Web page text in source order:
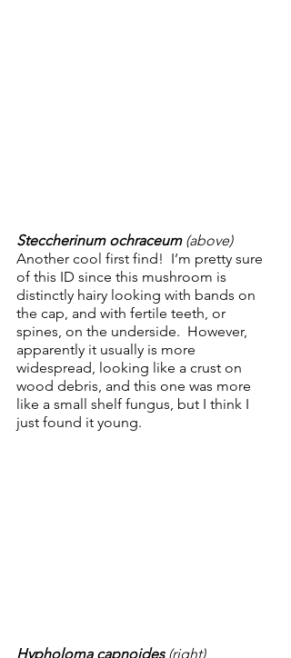
Steccherinum ochraceum (above)
Another cool first find!  I’m pretty sure
of this ID since this mushroom is
distinctly hairy looking with bands on
the cap, and with fertile teeth, or
spines, on the underside.  However,
apparently it usually is more
widespread, looking like a crust on
wood debris, and this one was more
like a small shelf fungus, but I think I
just found it young.
Hypholoma capnoides (right)